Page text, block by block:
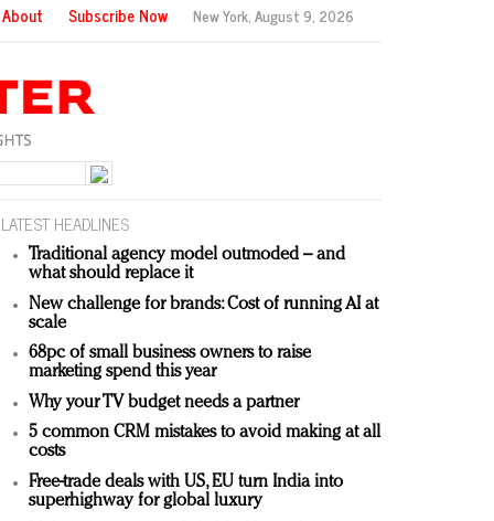
About Subscribe Now New York,August 9, 2026
LATEST HEADLINES
Traditional agency model outmoded – and
what should replace it
New challenge for brands: Cost of running AI at
scale
68pc of small business owners to raise
marketing spend this year
Why your TV budget needs a partner
5 common CRM mistakes to avoid making at all
costs
Free-trade deals with US, EU turn India into
superhighway for global luxury